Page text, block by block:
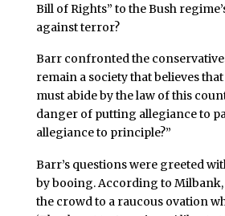
Bill of Rights” to the Bush
against terror?
Barr confronted the
remain a society that believes
must abide by the law of this
danger of putting allegiance to
allegiance to principle?”
Barr’s questions were greeted
by booing. According to
the crowd to a raucous ovation